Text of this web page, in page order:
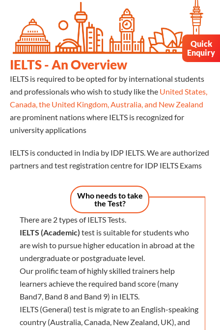
IELTS - An Overview
IELTS is required to be opted for by international students
and professionals who wish to study like the United States,
Canada, the United Kingdom, Australia, and New Zealand
are prominent nations where IELTS is recognized for
university applications
IELTS is conducted in India by IDP IELTS. We are authorized
partners and test registration centre for IDP IELTS Exams
Who needs to take
the Test?
There are 2 types of IELTS Tests.
IELTS (Academic) test is suitable for students who
are wish to pursue higher education in abroad at the
undergraduate or postgraduate level.
Our prolific team of highly skilled trainers help
learners achieve the required band score (many
Band7, Band 8 and Band 9) in IELTS.
IELTS (General) test is migrate to an English-speaking
country (Australia, Canada, New Zealand, UK), and
Quick
Enquiry